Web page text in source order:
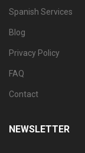
Spanish Services
Blog
Privacy Policy
FAQ
Contact
NEWSLETTER